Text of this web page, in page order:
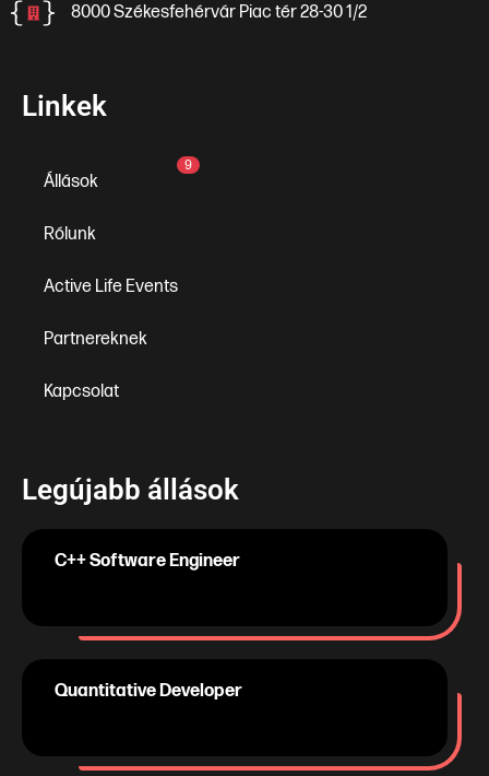
8000 Székesfehérvár Piac tér 28-30 1/2
Linkek
Állások
9
Rólunk
Active Life Events
Partnereknek
Kapcsolat
Legújabb állások
C++ Software Engineer
Quantitative Developer